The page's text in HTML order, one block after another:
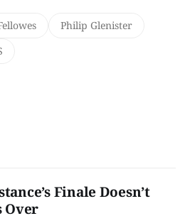
Philip Glenister
Finale Doesn’t
Over